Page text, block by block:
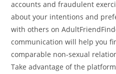
accounts and fraudulent
about your intentions and
with others on
communication will help you
comparable non-sexual
Take advantage of the